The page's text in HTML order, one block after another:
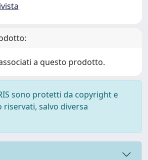
a questo prodotto.
sono protetti da copyright e
salvo diversa